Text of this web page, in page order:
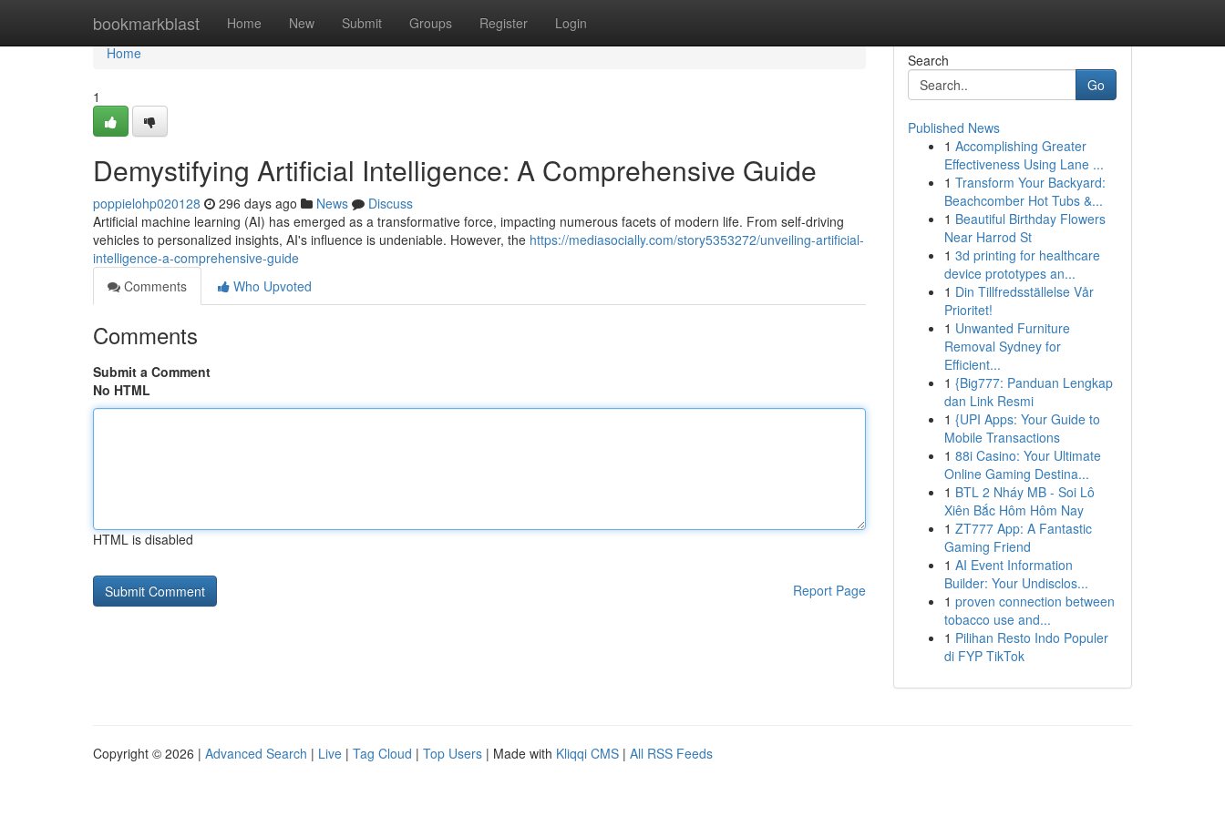
bookmarkblast Home New Submit Groups Register Login
Home
Home
1
Demystifying Artificial Intelligence: A Comprehensive Guide
poppielohp020128 296 days ago News
Discuss
Artificial machine learning (AI) has emerged as a transformative force, impacting numerous facets of modern life. From self-driving
vehicles to personalized insights, AI's influence is undeniable. However, the https://mediasocially.com/story5353272/unveiling-artificial-
intelligence-a-comprehensive-guide
Comments
Who Upvoted
Comments
Submit a Comment
No HTML
HTML is disabled
Report Page
Search
Go
Published News
1 Accomplishing Greater
Effectiveness Using Lane ...
1 Transform Your Backyard:
Beachcomber Hot Tubs &...
1 Beautiful Birthday Flowers
Near Harrod St
1 3d printing for healthcare
device prototypes an...
1 Din Tillfredsställelse Vår
Prioritet!
1 Unwanted Furniture
Removal Sydney for
Efficient...
1 {Big777: Panduan Lengkap
dan Link Resmi
1 {UPI Apps: Your Guide to
Mobile Transactions
1 88i Casino: Your Ultimate
Online Gaming Destina...
1 BTL 2 Nháy MB - Soi Lô
Xiên Bắc Hôm Hôm Nay
1 ZT777 App: A Fantastic
Gaming Friend
1 AI Event Information
Builder: Your Undisclos...
1 proven connection between
tobacco use and...
1 Pilihan Resto Indo Populer
di FYP TikTok
Copyright © 2026 | Advanced Search | Live | Tag Cloud | Top Users | Made with Kliqqi CMS | All RSS Feeds